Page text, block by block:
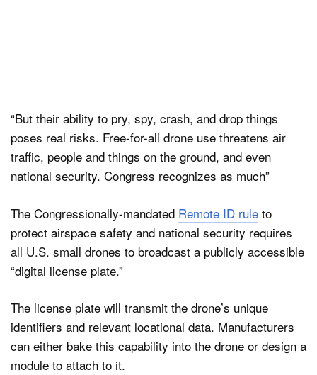
“But their ability to pry, spy, crash, and drop things
poses real risks. Free-for-all drone use threatens air
traffic, people and things on the ground, and even
national security. Congress recognizes as much”
The Congressionally-mandated Remote ID rule to
protect airspace safety and national security requires
all U.S. small drones to broadcast a publicly accessible
“digital license plate.”
The license plate will transmit the drone’s unique
identifiers and relevant locational data. Manufacturers
can either bake this capability into the drone or design a
module to attach to it.